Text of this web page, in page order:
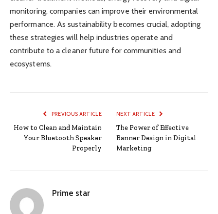
monitoring, companies can improve their environmental
performance. As sustainability becomes crucial, adopting
these strategies will help industries operate and
contribute to a cleaner future for communities and
ecosystems.
PREVIOUS ARTICLE
How to Clean and Maintain
Your Bluetooth Speaker
Properly
NEXT ARTICLE
The Power of Effective
Banner Design in Digital
Marketing
Prime star